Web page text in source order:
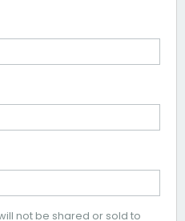
not be shared or sold to